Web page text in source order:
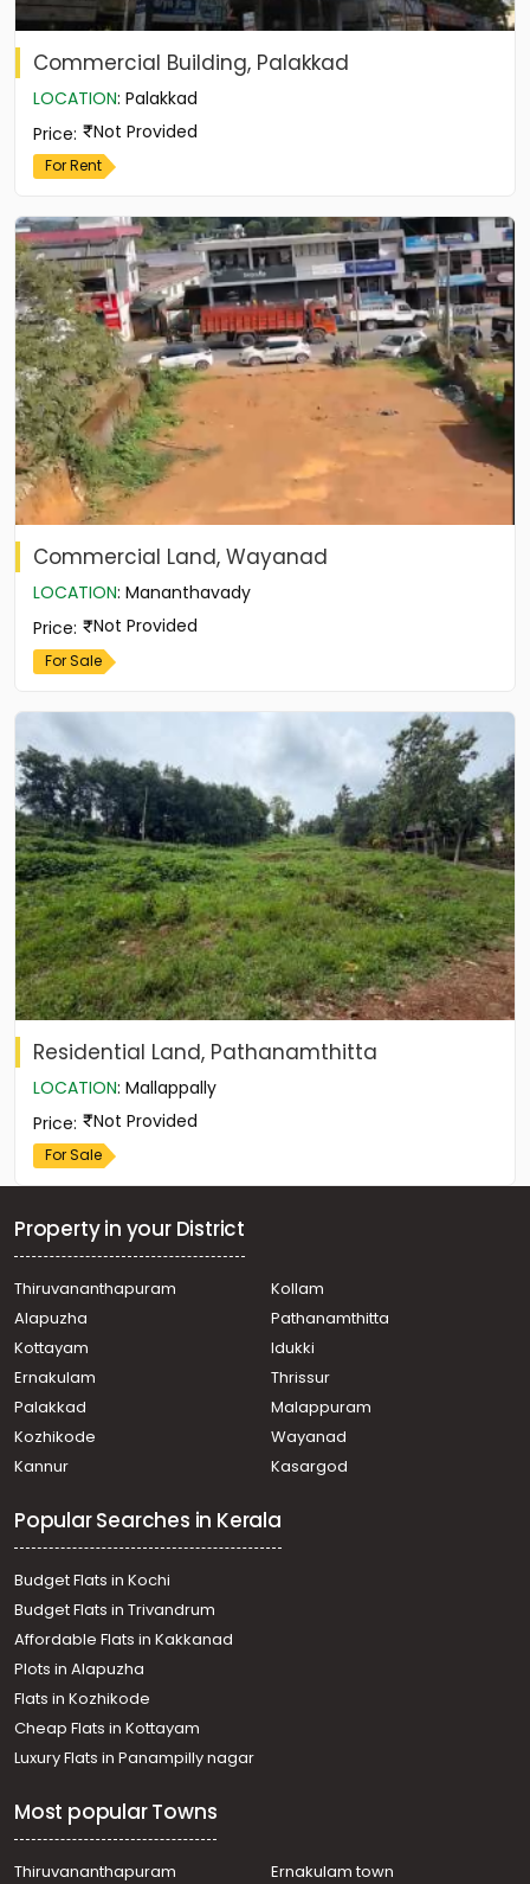
Commercial Building, Palakkad
LOCATION: Palakkad
Price: Not Provided
For Rent
Commercial Land, Wayanad
LOCATION: Mananthavady
Price: Not Provided
For Sale
Residential Land, Pathanamthitta
LOCATION: Mallappally
Price: Not Provided
For Sale
Property in your District
Thiruvananthapuram
Kollam
Alapuzha
Pathanamthitta
Kottayam
Idukki
Ernakulam
Thrissur
Palakkad
Malappuram
Kozhikode
Wayanad
Kannur
Kasargod
Popular Searches in Kerala
Budget Flats in Kochi
Budget Flats in Trivandrum
Affordable Flats in Kakkanad
Plots in Alapuzha
Flats in Kozhikode
Cheap Flats in Kottayam
Luxury Flats in Panampilly nagar
Most popular Towns
Thiruvananthapuram
Ernakulam town